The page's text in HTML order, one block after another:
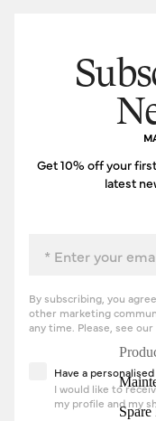
Spare
Get 10% off your
latest
By subscribing, you
other marketing
any time. Please, see our
Have a
Have a
I would like to
my profile and my